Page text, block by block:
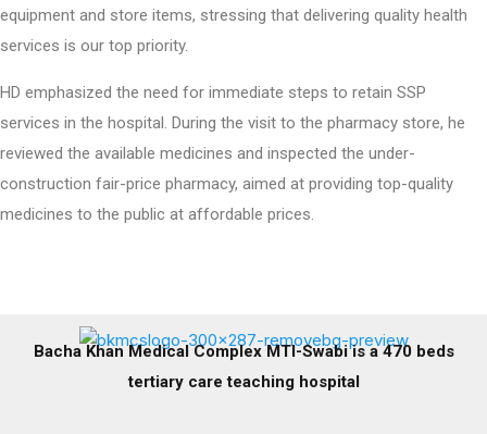
equipment and store items, stressing that delivering quality health
services is our top priority.
HD emphasized the need for immediate steps to retain SSP
services in the hospital. During the visit to the pharmacy store, he
reviewed the available medicines and inspected the under-
construction fair-price pharmacy, aimed at providing top-quality
medicines to the public at affordable prices.
Bacha Khan Medical Complex MTI-Swabi is a 470 beds
tertiary care teaching hospital